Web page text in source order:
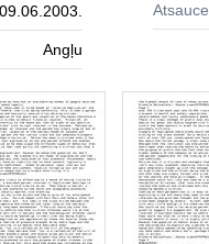
09.06.2003.
Angļu